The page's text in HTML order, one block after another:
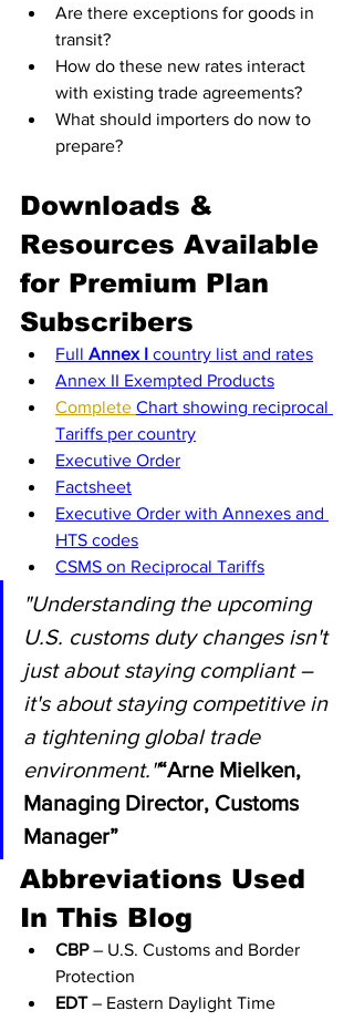
Are there exceptions for goods in
transit?
How do these new rates interact
with existing trade agreements?
What should importers do now to
prepare?
Downloads &
Resources Available
for Premium Plan
Subscribers
Full Annex I country list and rates
Annex II Exempted Products
Complete Chart showing reciprocal
Tariffs per country
Executive Order
Factsheet
Executive Order with Annexes and
HTS codes
CSMS on Reciprocal Tariffs
"Understanding the upcoming
U.S. customs duty changes isn't
just about staying compliant –
it's about staying competitive in
a tightening global trade
environment."“Arne Mielken,
Managing Director, Customs
Manager”
Abbreviations Used
In This Blog
CBP – U.S. Customs and Border
Protection
EDT – Eastern Daylight Time